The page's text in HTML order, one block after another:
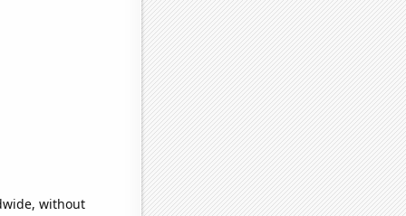
without